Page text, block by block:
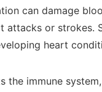
can damage
attacks or strokes.
heart
the immune